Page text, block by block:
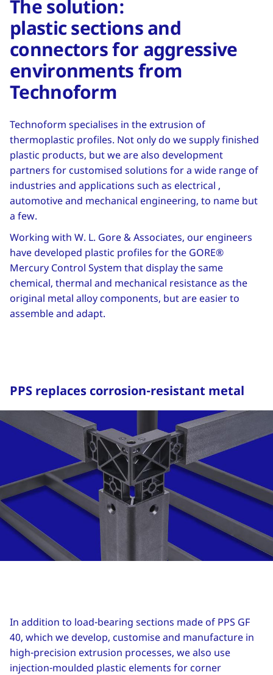
The solution:
plastic sections and
connectors for aggressive
environments from
Technoform
Technoform specialises in the extrusion of
thermoplastic profiles. Not only do we supply finished
plastic products, but we are also development
partners for customised solutions for a wide range of
industries and applications such as electrical ,
automotive and mechanical engineering, to name but
a few.
Working with W. L. Gore & Associates, our engineers
have developed plastic profiles for the GORE®
Mercury Control System that display the same
chemical, thermal and mechanical resistance as the
original metal alloy components, but are easier to
assemble and adapt.
PPS replaces corrosion-resistant metal
In addition to load-bearing sections made of PPS GF
40, which we develop, customise and manufacture in
high-precision extrusion processes, we also use
injection-moulded plastic elements for corner